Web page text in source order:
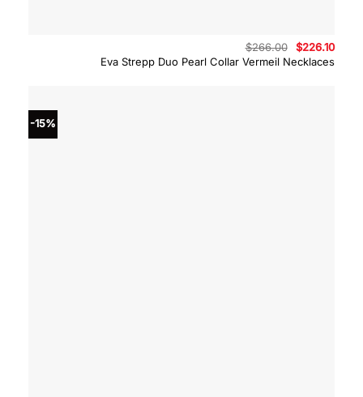
Eva Strepp Duo Pearl Collar Vermeil Necklaces
$266.00
Original
price
was:
$226.10
is:
-15%